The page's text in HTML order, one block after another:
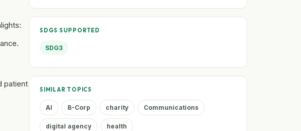
patient
SDGS SUPPORTED
SDG3
SIMILAR TOPICS
AI B-Corp charity Communications
digital agency health